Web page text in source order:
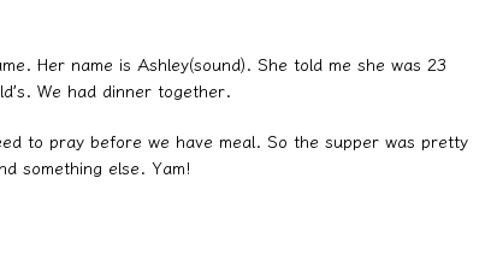
Her name is Ashley(sound). She told me she was 23
We had dinner together.
to pray before we have meal. So the supper was pretty
something else. Yam!